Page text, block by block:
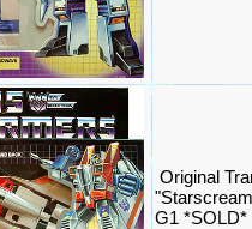
Original
G1 *SOLD*